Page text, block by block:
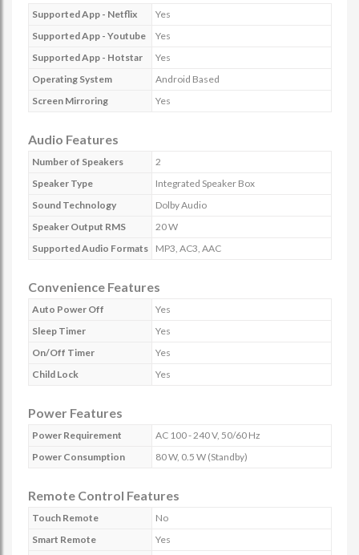
Supported App - Netflix
Yes
Supported App - Youtube
Yes
Supported App - Hotstar
Yes
Operating System
Android Based
Screen Mirroring
Yes
Audio Features
Number of Speakers
2
Speaker Type
Integrated Speaker Box
Sound Technology
Dolby Audio
Speaker Output RMS
20 W
Supported Audio Formats
MP3, AC3, AAC
Convenience Features
Auto Power Off
Yes
Sleep Timer
Yes
On/Off Timer
Yes
Child Lock
Yes
Power Features
Power Requirement
AC 100 - 240 V, 50/60 Hz
Power Consumption
80 W, 0.5 W (Standby)
Remote Control Features
Touch Remote
No
Smart Remote
Yes